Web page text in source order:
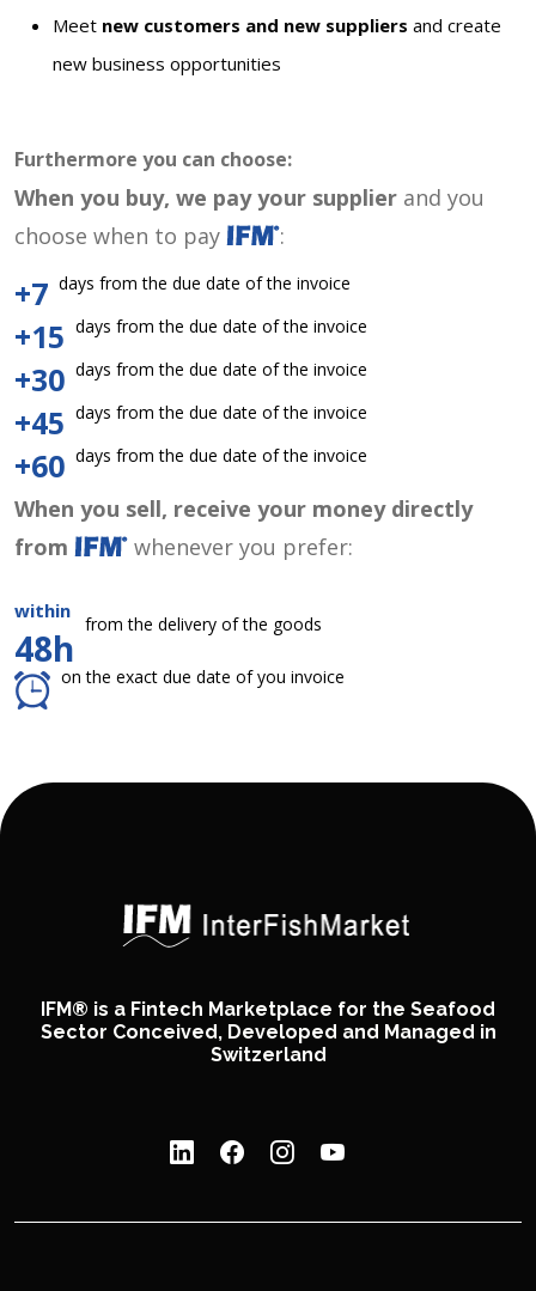
Meet new customers and new suppliers and create
new business opportunities
Furthermore you can choose:
When you buy, we pay your supplier and you
choose when to pay
:
+7 days from the due date of the invoice
+15 days from the due date of the invoice
+30 days from the due date of the invoice
+45 days from the due date of the invoice
+60 days from the due date of the invoice
When you sell, receive your money directly
from
whenever you prefer:
within
48h
from the delivery of the goods
on the exact due date of you invoice
IFM® is a Fintech Marketplace for the Seafood
Sector Conceived, Developed and Managed in
Switzerland